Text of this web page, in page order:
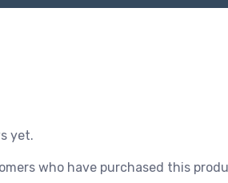
yet.
who have purchased this